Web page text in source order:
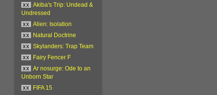
xx
Akiba's Trip: Undead &
Undressed
xx
Alien: Isolation
xx
Natural Doctrine
xx
Skylanders: Trap Team
xx
Fairy Fencer F
xx
Ar nosurge: Ode to an
Unborn Star
xx
FIFA 15